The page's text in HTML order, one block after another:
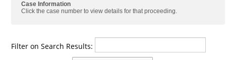
Case Information
Click the case number to view details for that proceeding.
Filter on Search Results: